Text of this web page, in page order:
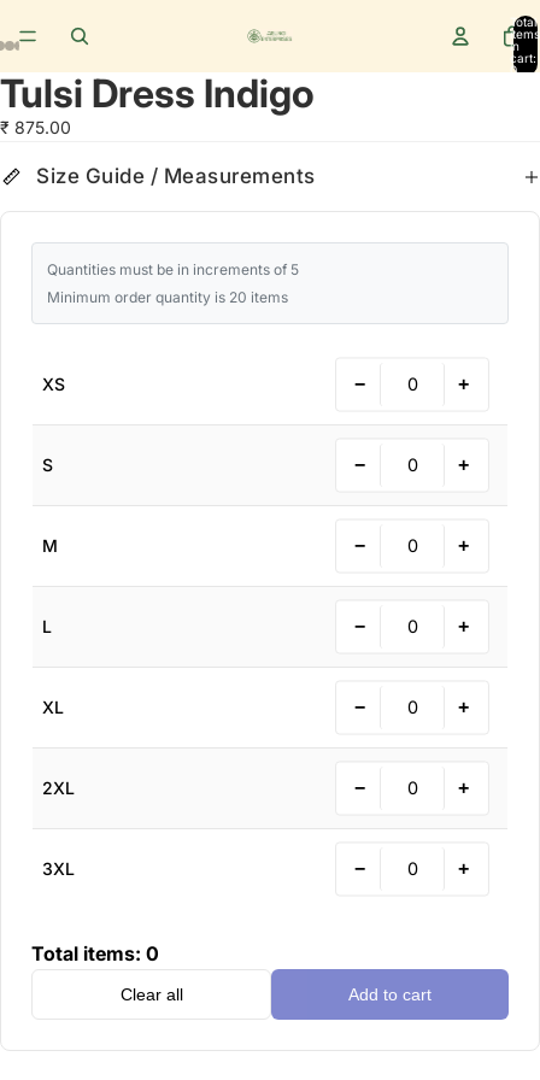
Total
items
in
cart:
0
Tulsi Dress Indigo
₹ 875.00
Size Guide / Measurements
Quantities must be in increments of 5
Minimum order quantity is 20 items
XS − +
S − +
M − +
L − +
XL − +
2XL − +
3XL − +
Total items: 0
Clear all Add to cart